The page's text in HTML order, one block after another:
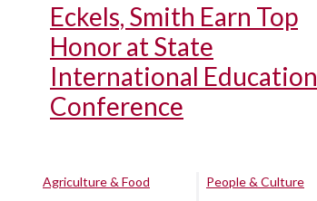
Eckels, Smith Earn Top
Honor at State
International Education
Conference
Agriculture & Food
People & Culture